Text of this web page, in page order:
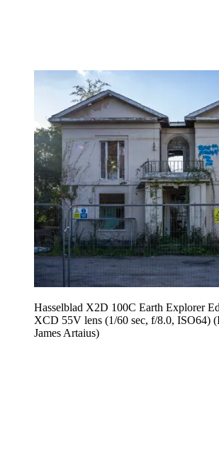
Hasselblad X2D 100C Earth Explorer
XCD 55V lens (1/60 sec, f/8.0, ISO64)
James Artaius)